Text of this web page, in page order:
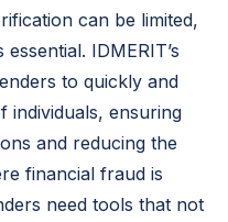
can be limited,
IDMERIT’s
to quickly and
individuals, ensuring
and reducing the
financial fraud is
need tools that not